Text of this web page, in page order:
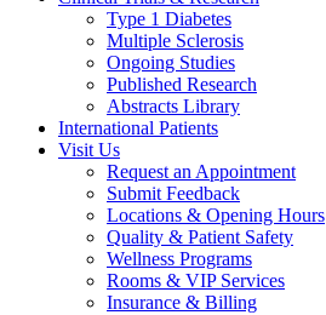
Type 1 Diabetes
Multiple Sclerosis
Ongoing Studies
Published Research
Abstracts Library
International Patients
Visit Us
Request an Appointment
Submit Feedback
Locations & Opening Hours
Quality & Patient Safety
Wellness Programs
Rooms & VIP Services
Insurance & Billing